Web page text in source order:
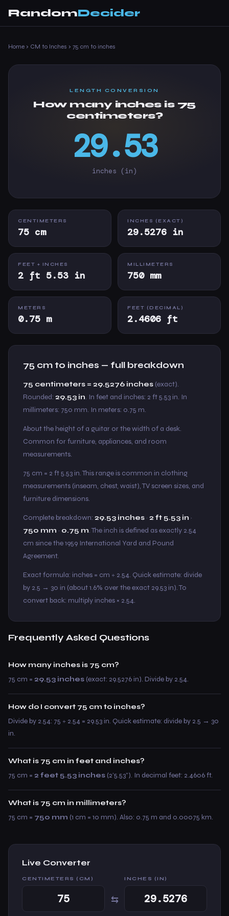
RandomDecider
Home › CM to Inches › 75 cm to inches
LENGTH CONVERSION
How many inches is 75
centimeters?
29.53
inches (in)
CENTIMETERS
75 cm
INCHES (EXACT)
29.5276 in
FEET + INCHES
2 ft 5.53 in
MILLIMETERS
750 mm
METERS
0.75 m
FEET (DECIMAL)
2.4606 ft
75 cm to inches — full breakdown
75 centimeters = 29.5276 inches (exact).
Rounded: 29.53 in. In feet and inches: 2 ft 5.53 in. In
millimeters: 750 mm. In meters: 0.75 m.
About the height of a guitar or the width of a desk.
Common for furniture, appliances, and room
measurements.
75 cm = 2 ft 5.53 in. This range is common in clothing
measurements (inseam, chest, waist), TV screen sizes, and
furniture dimensions.
Complete breakdown: 29.53 inches · 2 ft 5.53 in ·
750 mm · 0.75 m. The inch is defined as exactly 2.54
cm since the 1959 International Yard and Pound
Agreement.
Exact formula: inches = cm ÷ 2.54. Quick estimate: divide
by 2.5 → 30 in (about 1.6% over the exact 29.53 in). To
convert back: multiply inches × 2.54.
Frequently Asked Questions
How many inches is 75 cm?
75 cm = 29.53 inches (exact: 29.5276 in). Divide by 2.54.
How do I convert 75 cm to inches?
Divide by 2.54: 75 ÷ 2.54 = 29.53 in. Quick estimate: divide by 2.5 → 30
in.
What is 75 cm in feet and inches?
75 cm = 2 feet 5.53 inches (2’5.53”). In decimal feet: 2.4606 ft.
What is 75 cm in millimeters?
75 cm = 750 mm (1 cm = 10 mm). Also: 0.75 m and 0.00075 km.
Live Converter
CENTIMETERS (CM)
⇆
INCHES (IN)